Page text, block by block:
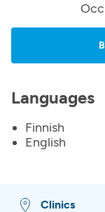
Languages
Finnish
English
Clinics